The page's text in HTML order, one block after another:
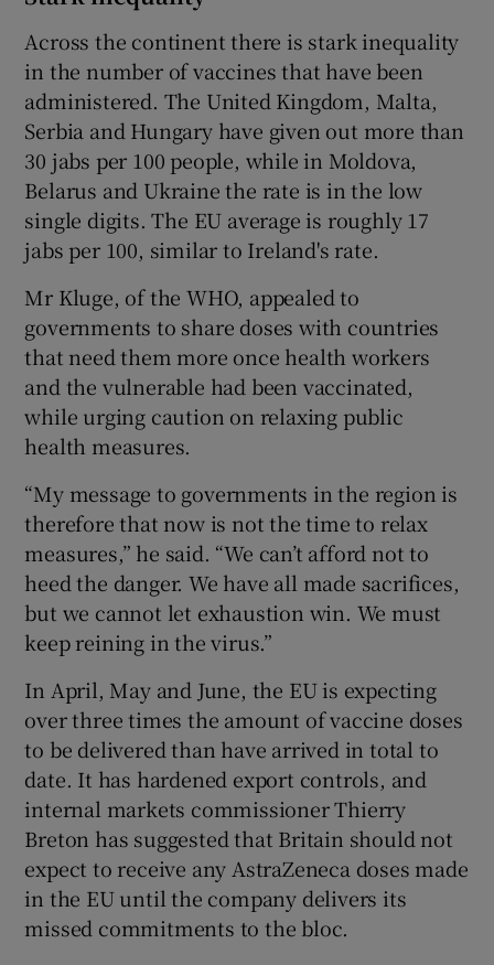
Across the continent there is stark inequality
in the number of vaccines that have been
administered. The United Kingdom, Malta,
Serbia and Hungary have given out more than
30 jabs per 100 people, while in Moldova,
Belarus and Ukraine the rate is in the low
single digits. The EU average is roughly 17
jabs per 100, similar to Ireland's rate.
Mr Kluge, of the WHO, appealed to
governments to share doses with countries
that need them more once health workers
and the vulnerable had been vaccinated,
while urging caution on relaxing public
health measures.
“My message to governments in the region is
therefore that now is not the time to relax
measures,” he said. “We can’t afford not to
heed the danger. We have all made sacrifices,
but we cannot let exhaustion win. We must
keep reining in the virus.”
In April, May and June, the EU is expecting
over three times the amount of vaccine doses
to be delivered than have arrived in total to
date. It has hardened export controls, and
internal markets commissioner Thierry
Breton has suggested that Britain should not
expect to receive any AstraZeneca doses made
in the EU until the company delivers its
missed commitments to the bloc.